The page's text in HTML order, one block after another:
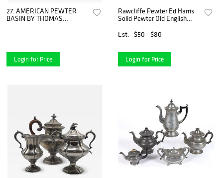
27. AMERICAN PEWTER
BASIN BY THOMAS
Login for Price
Rawcliffe Pewter Ed Harris
Solid Pewter Old English
Est.
$50 - $80
Login for Price